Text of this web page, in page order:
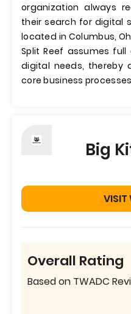
organization always
their search for digital
located in Columbus,
Split Reef assumes full
digital needs, thereby
core business
Big
VISIT
Overall Rating
Based on TWADC